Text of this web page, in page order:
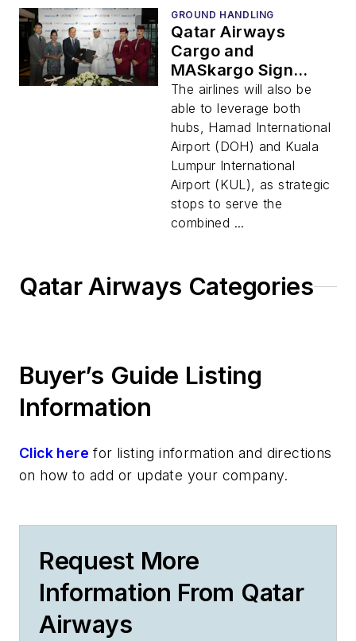
GROUND HANDLING
Qatar Airways
Cargo and
MASkargo Sign
Comprehensive MoU
for Joint Cargo
Business Operations
The airlines will also be
able to leverage both
hubs, Hamad International
Airport (DOH) and Kuala
Lumpur International
Airport (KUL), as strategic
stops to serve the
combined ...
Qatar Airways Categories
Buyer’s Guide Listing
Information
Click here for listing information and directions
on how to add or update your company.
Request More
Information From Qatar
Airways